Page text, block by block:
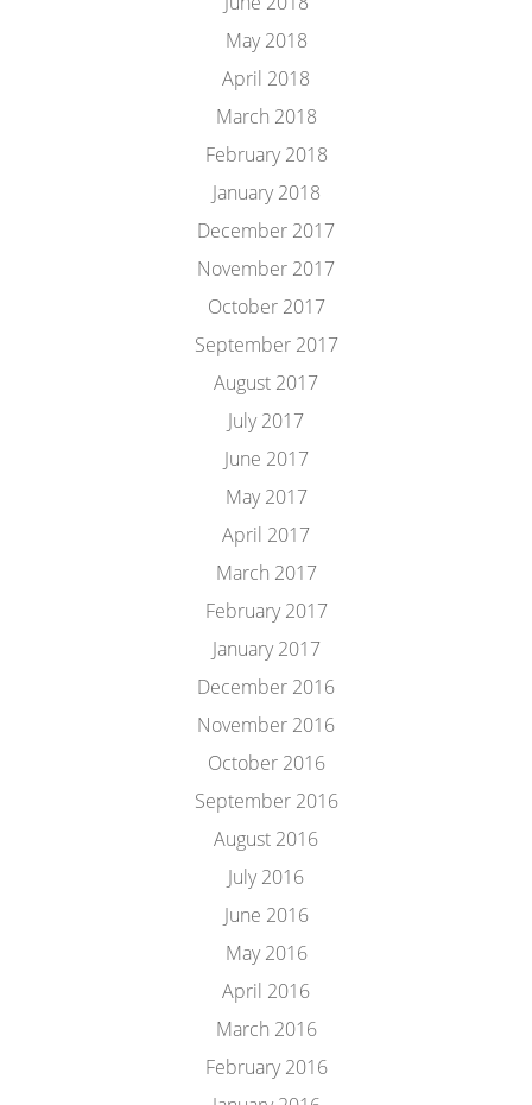
May 2018
April 2018
March 2018
February 2018
January 2018
December 2017
November 2017
October 2017
September 2017
August 2017
July 2017
June 2017
May 2017
April 2017
March 2017
February 2017
January 2017
December 2016
November 2016
October 2016
September 2016
August 2016
July 2016
June 2016
May 2016
April 2016
March 2016
February 2016